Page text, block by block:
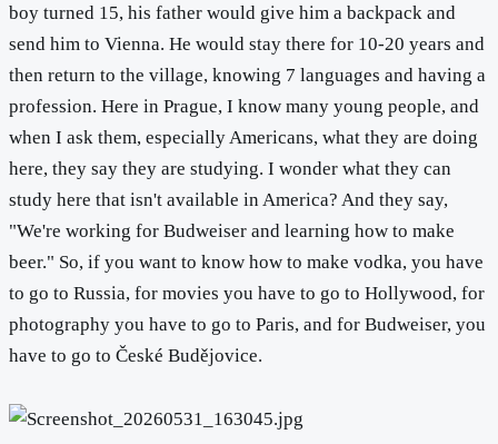
boy turned 15, his father would give him a backpack and
send him to Vienna. He would stay there for 10-20 years and
then return to the village, knowing 7 languages and having a
profession. Here in Prague, I know many young people, and
when I ask them, especially Americans, what they are doing
here, they say they are studying. I wonder what they can
study here that isn't available in America? And they say,
"We're working for Budweiser and learning how to make
beer." So, if you want to know how to make vodka, you have
to go to Russia, for movies you have to go to Hollywood, for
photography you have to go to Paris, and for Budweiser, you
have to go to České Budějovice.